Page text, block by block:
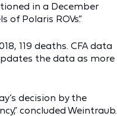
in a December
Polaris ROVs.”
119 deaths. CFA data
the data as more
decision by the
concluded Weintraub.